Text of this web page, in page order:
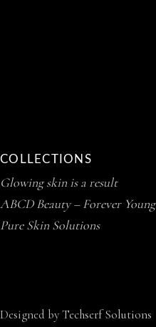
COLLECTIONS
Glowing skin is a result
ABCD Beauty – Forever Young
Pure Skin Solutions
Designed byTechserf Solutions